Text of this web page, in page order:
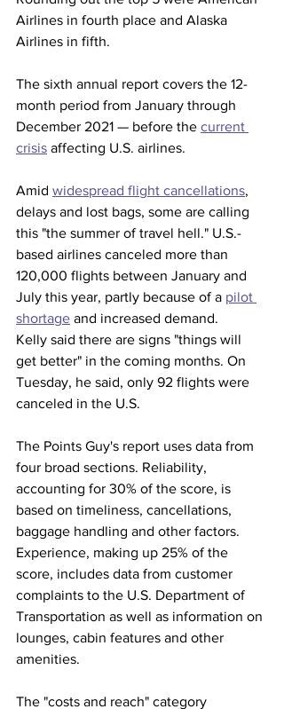
Airlines in fourth place and Alaska
Airlines in fifth.
The sixth annual report covers the 12-
month period from January through
December 2021 — before the current
crisis affecting U.S. airlines.
Amid widespread flight cancellations,
delays and lost bags, some are calling
this "the summer of travel hell." U.S.-
based airlines canceled more than
120,000 flights between January and
July this year, partly because of a pilot
shortage and increased demand.
Kelly said there are signs "things will
get better" in the coming months. On
Tuesday, he said, only 92 flights were
canceled in the U.S.
The Points Guy's report uses data from
four broad sections. Reliability,
accounting for 30% of the score, is
based on timeliness, cancellations,
baggage handling and other factors.
Experience, making up 25% of the
score, includes data from customer
complaints to the U.S. Department of
Transportation as well as information on
lounges, cabin features and other
amenities.
The "costs and reach" category